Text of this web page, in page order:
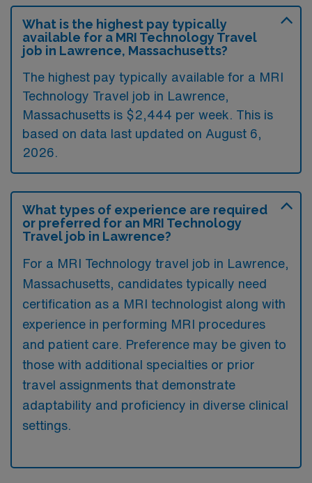
What is the highest pay typically
available for a MRI Technology Travel
job in Lawrence, Massachusetts?
The highest pay typically available for a MRI
Technology Travel job in Lawrence,
Massachusetts is $2,444 per week. This is
based on data last updated on August 6,
2026.
What types of experience are required
or preferred for an MRI Technology
Travel job in Lawrence?
For a MRI Technology travel job in Lawrence,
Massachusetts, candidates typically need
certification as a MRI technologist along with
experience in performing MRI procedures
and patient care. Preference may be given to
those with additional specialties or prior
travel assignments that demonstrate
adaptability and proficiency in diverse clinical
settings.